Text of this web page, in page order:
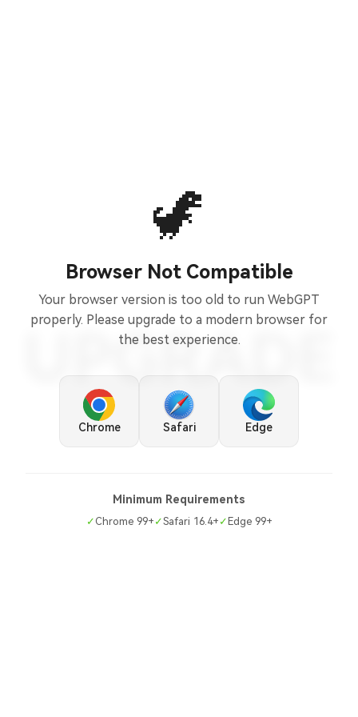
UPGRADE
🦖
Browser Not Compatible
Your browser version is too old to run WebGPT
properly. Please upgrade to a modern browser for
the best experience.
Chrome Safari Edge
Minimum Requirements
✓ Chrome 99+ ✓Safari 16.4+ ✓Edge 99+